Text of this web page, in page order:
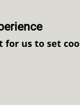
for us to set